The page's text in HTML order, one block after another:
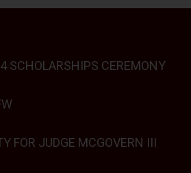
SCHOLARSHIPS CEREMONY
FOR JUDGE MCGOVERN III